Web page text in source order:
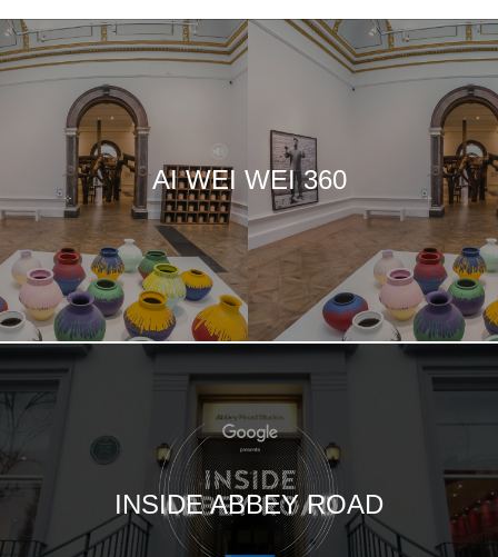
AI WEI WEI 360
INSIDE ABBEY ROAD